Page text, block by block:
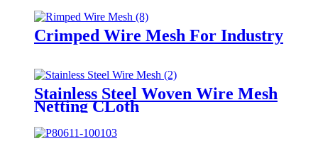
Crimped Wire Mesh For Industry
Stainless Steel Woven Wire Mesh
Netting CLoth